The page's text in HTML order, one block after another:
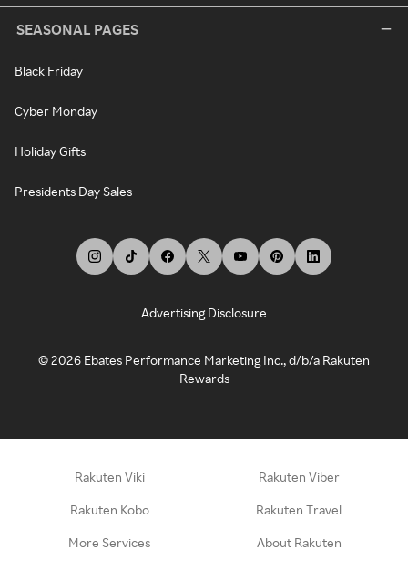
SEASONAL PAGES
Black Friday
Cyber Monday
Holiday Gifts
Presidents Day Sales
Advertising Disclosure
©2026 Ebates Performance Marketing Inc., d/b/a Rakuten
Rewards
Rakuten Viki Rakuten Viber
Rakuten Kobo Rakuten Travel
More Services About Rakuten